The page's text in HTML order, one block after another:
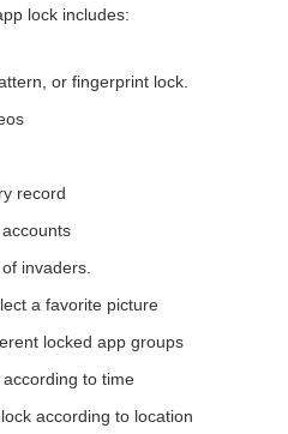
lock includes:
or fingerprint lock.
record
invaders.
a favorite picture
locked app groups
to time
according to location